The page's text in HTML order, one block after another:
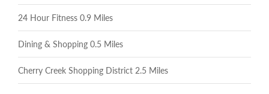
24 Hour Fitness 0.9 Miles
Dining & Shopping 0.5 Miles
Cherry Creek Shopping District 2.5 Miles